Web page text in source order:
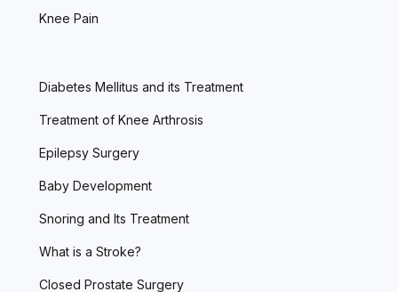
Knee Pain
Diabetes Mellitus and its Treatment
Treatment of Knee Arthrosis
Epilepsy Surgery
Baby Development
Snoring and Its Treatment
What is a Stroke?
Closed Prostate Surgery